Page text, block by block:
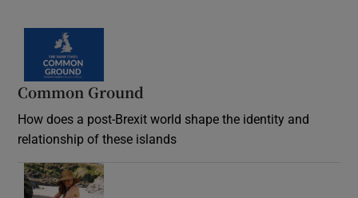
Common Ground
How does a post-Brexit world shape the identity and
relationship of these islands